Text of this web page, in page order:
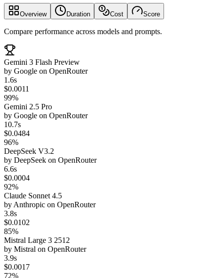
Overview Duration Cost Score
Compare performance across models and prompts.
Gemini 3 Flash Preview
by Google on OpenRouter
1.6s
$0.0011
99%
Gemini 2.5 Pro
by Google on OpenRouter
10.7s
$0.0484
96%
DeepSeek V3.2
by DeepSeek on OpenRouter
6.6s
$0.0004
92%
Claude Sonnet 4.5
by Anthropic on OpenRouter
3.8s
$0.0102
85%
Mistral Large 3 2512
by Mistral on OpenRouter
3.9s
$0.0017
72%